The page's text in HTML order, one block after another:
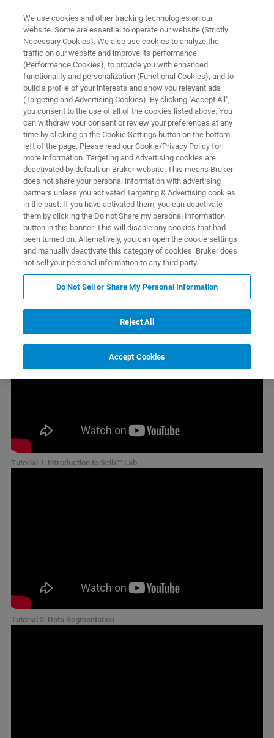
SCiLS™ Lab Tutorials
Integrating Histology Maggiori informazioni
Refresh your expertise in
SCiLS™ Lab by watching our
tutorial videos
Tutorial 1: Introduction to Scils™ Lab
Tutorial 3: Data Segmentation
We use cookies and other tracking technologies on our
website. Some are essential to operate our website (Strictly
Necessary Cookies). We also use cookies to analyze the
traffic on our website and improve its performance
(Performance Cookies), to provide you with enhanced
functionality and personalization (Functional Cookies), and to
build a profile of your interests and show you relevant ads
(Targeting and Advertising Cookies). By clicking "Accept All",
you consent to the use of all of the cookies listed above. You
can withdraw your consent or review your preferences at any
time by clicking on the Cookie Settings button on the bottom
left of the page. Please read our Cookie/Privacy Policy for
more information. Targeting and Advertising cookies are
deactivated by default on Bruker website. This means Bruker
does not share your personal information with advertising
partners unless you activated Targeting & Advertising cookies
in the past. If you have activated them, you can deactivate
them by clicking the Do not Share my personal Information
button in this banner. This will disable any cookies that had
been turned on. Alternatively, you can open the cookie settings
and manually deactivate this category of cookies. Bruker does
not sell your personal information to any third party.
Do Not Sell or Share My Personal Information
Reject All
Accept Cookies